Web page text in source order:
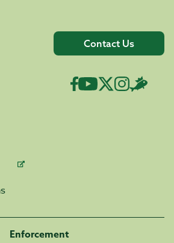
Contact Us
Enforcement